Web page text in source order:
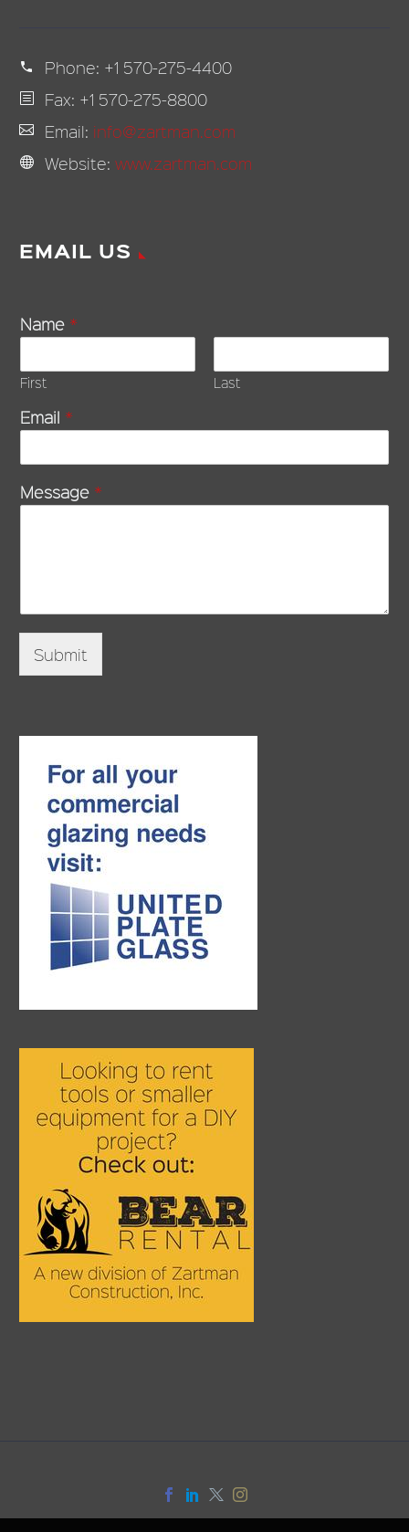
Phone: +1 570-275-4400
Fax: +1 570-275-8800
Email: info@zartman.com
Website: www.zartman.com
EMAIL US
Name *
First Last
Email *
Message *
Submit